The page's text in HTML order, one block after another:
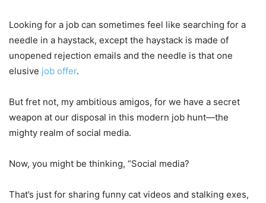
Looking for a job can sometimes feel like searching for a
needle in a haystack, except the haystack is made of
unopened rejection emails and the needle is that one
elusive job offer.
But fret not, my ambitious amigos, for we have a secret
weapon at our disposal in this modern job hunt—the
mighty realm of social media.
Now, you might be thinking, “Social media?
That’s just for sharing funny cat videos and stalking exes,